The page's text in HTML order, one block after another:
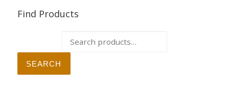
Find Products
SEARCH